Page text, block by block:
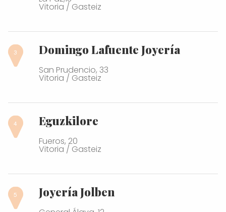
Vitoria / Gasteiz
Domingo Lafuente Joyería
San Prudencio, 33
Vitoria / Gasteiz
Eguzkilore
Fueros, 20
Vitoria / Gasteiz
Joyería Jolben